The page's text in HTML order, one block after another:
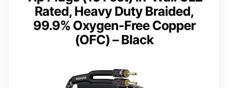
Rated, Heavy Duty Braided,
99.9% Oxygen-Free Copper
(OFC) – Black